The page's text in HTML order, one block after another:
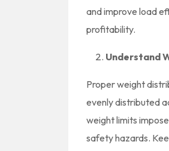
and improve load
profitability.
Understand
Proper weight
evenly distributed
weight limits
safety hazards.